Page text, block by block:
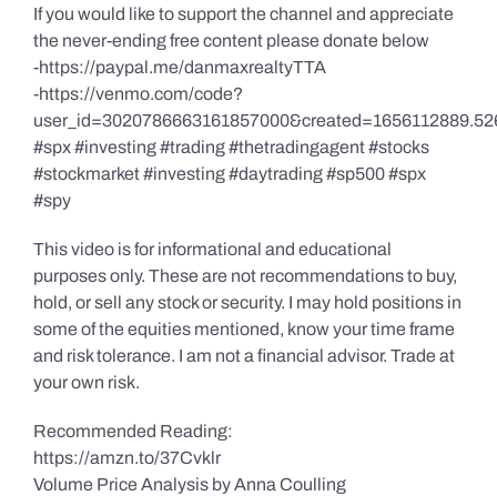
If you would like to support the channel and appreciate
the never-ending free content please donate below
-https://paypal.me/danmaxrealtyTTA
-https://venmo.com/code?
#spx #investing #trading #thetradingagent #stocks
#stockmarket #investing #daytrading #sp500 #spx
#spy
This video is for informational and educational
purposes only. These are not recommendations to buy,
hold, or sell any stock or security. I may hold positions in
some of the equities mentioned, know your time frame
and risk tolerance. I am not a financial advisor. Trade at
your own risk.
Recommended Reading:
https://amzn.to/37Cvklr
Volume Price Analysis by Anna Coulling